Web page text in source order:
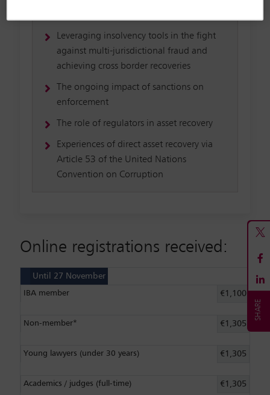
Leveraging insolvency tools in the fight
against multi-jurisdictional fraud and
achieving cross border recoveries
The ongoing impact of sanctions on
enforcement
The role of regulators in asset recovery
Experiences of direct asset recovery via
Article 53 of the United Nations
Convention on Corruption
Online registrations received:
Until 27 November
IBA member
€1,100
Non-member* €1,305
Young lawyers (under 30 years) €1,305
Academics / judges (full-time) €1,305